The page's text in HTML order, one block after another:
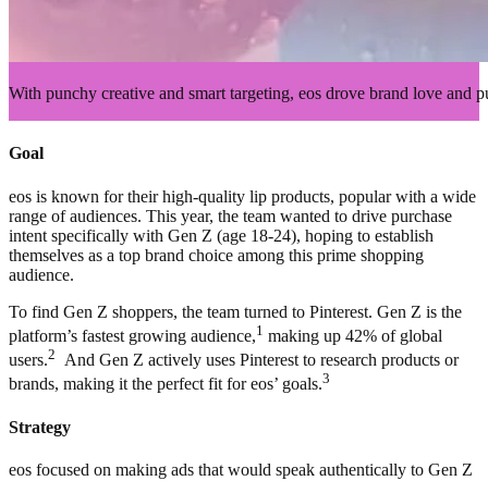
With punchy creative and smart targeting, eos drove brand love and
Goal
eos is known for their high-quality lip products, popular with a wide
range of audiences. This year, the team wanted to drive purchase
intent specifically with Gen Z (age 18-24), hoping to establish
themselves as a top brand choice among this prime shopping
audience.
To find Gen Z shoppers, the team turned to Pinterest. Gen Z is the
platform’s fastest growing audience,1 making up 42% of global
users.2
And Gen Z actively uses Pinterest to research products or
brands, making it the perfect fit for eos’ goals.3
Strategy
eos focused on making ads that would speak authentically to Gen Z